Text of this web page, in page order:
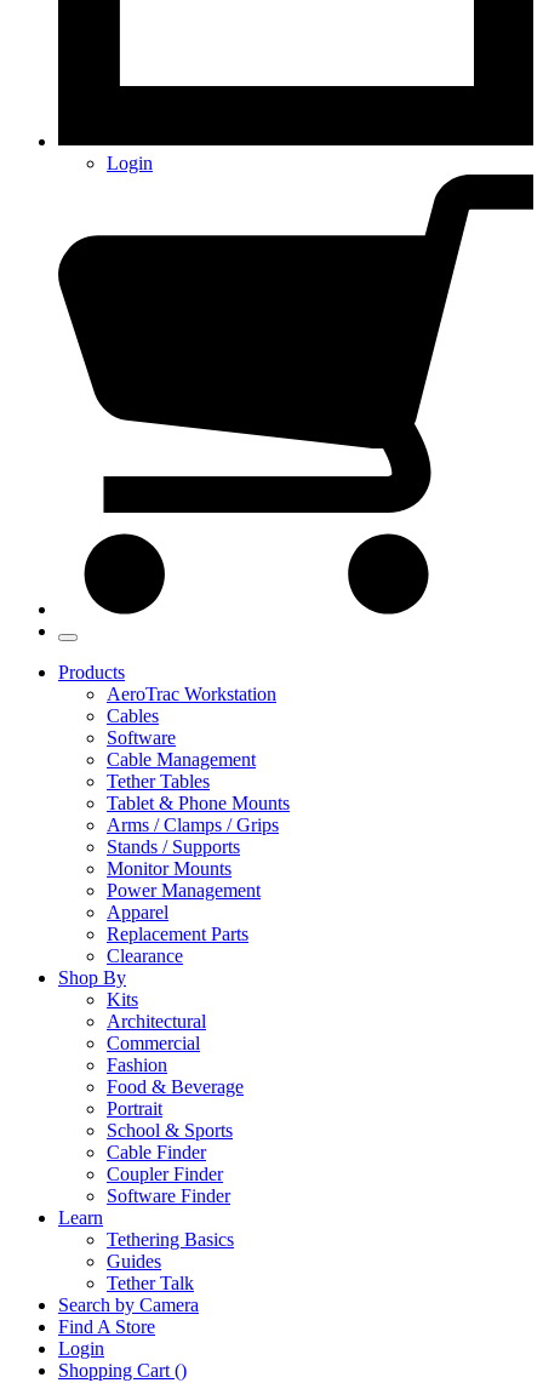
Login
Products
AeroTrac Workstation
Cables
Software
Cable Management
Tether Tables
Tablet & Phone Mounts
Arms / Clamps / Grips
Stands / Supports
Monitor Mounts
Power Management
Apparel
Replacement Parts
Clearance
Shop By
Kits
Architectural
Commercial
Fashion
Food & Beverage
Portrait
School & Sports
Cable Finder
Coupler Finder
Software Finder
Learn
Tethering Basics
Guides
Tether Talk
Search by Camera
Find A Store
Login
Shopping Cart ()